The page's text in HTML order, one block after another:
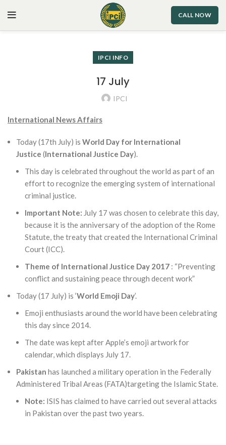
CALL NOW
IPCI INFO
17 July
IPCI
International News Affairs
Today (17th July) is World Day for International
Justice (International Justice Day).
This day is celebrated throughout the world as part of an
effort to recognize the emerging system of international
criminal justice.
Important Note: July 17 was chosen to celebrate this day,
because it is the anniversary of the adoption of the Rome
Statute, the treaty that created the International Criminal
Court (ICC).
Theme of International Justice Day 2017 : “Preventing
conflict and sustaining peace through decent work”
Today (17 July) is ‘World Emoji Day’.
Emoji enthusiasts around the world have been celebrating
this day since 2014.
The date was kept after Apple’s emoji artwork for
calendar, which displays July 17.
Pakistan has launched a military operation in the Federally
Administered Tribal Areas (FATA)targeting the Islamic State.
Note: ISIS has claimed to have carried out several attacks
in Pakistan over the past two years.